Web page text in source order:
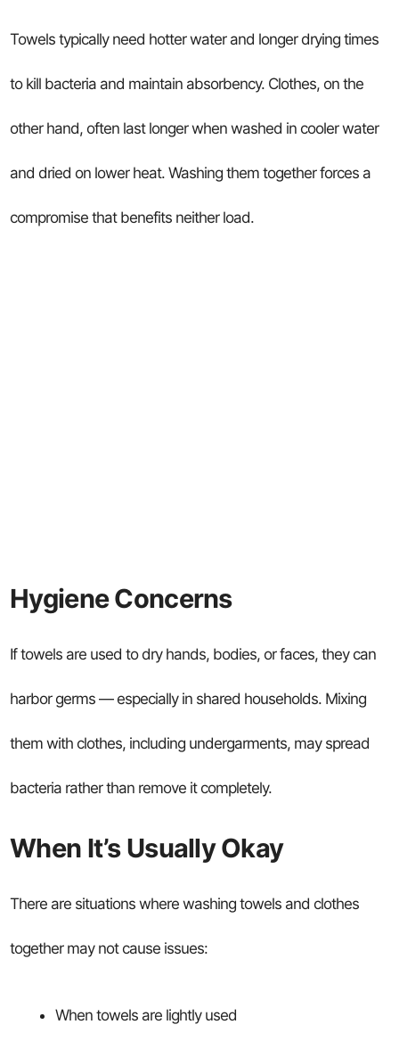
Towels typically need hotter water and longer drying times
to kill bacteria and maintain absorbency. Clothes, on the
other hand, often last longer when washed in cooler water
and dried on lower heat. Washing them together forces a
compromise that benefits neither load.
Hygiene Concerns
If towels are used to dry hands, bodies, or faces, they can
harbor germs — especially in shared households. Mixing
them with clothes, including undergarments, may spread
bacteria rather than remove it completely.
When It’s Usually Okay
There are situations where washing towels and clothes
together may not cause issues:
When towels are lightly used